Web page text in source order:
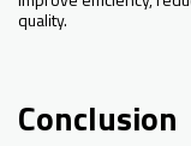
quality.
Conclusion